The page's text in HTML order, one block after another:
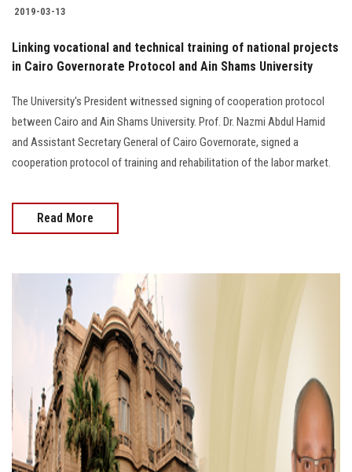
2019-03-13
Linking vocational and technical training of national projects
in Cairo Governorate Protocol and Ain Shams University
The University's President witnessed signing of cooperation protocol
between Cairo and Ain Shams University. Prof. Dr. Nazmi Abdul Hamid
and Assistant Secretary General of Cairo Governorate, signed a
cooperation protocol of training and rehabilitation of the labor market.
Read More